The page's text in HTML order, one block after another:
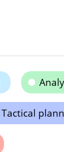
Tactical